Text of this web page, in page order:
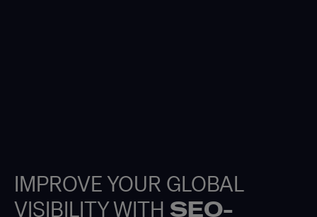
IMPROVE YOUR GLOBAL
VISIBILITY WITH SEO-